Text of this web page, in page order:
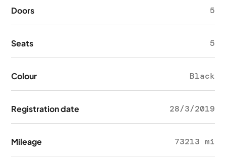
Doors 5
Seats 5
Colour Black
Registration date 28/3/2019
Mileage 73213 mi